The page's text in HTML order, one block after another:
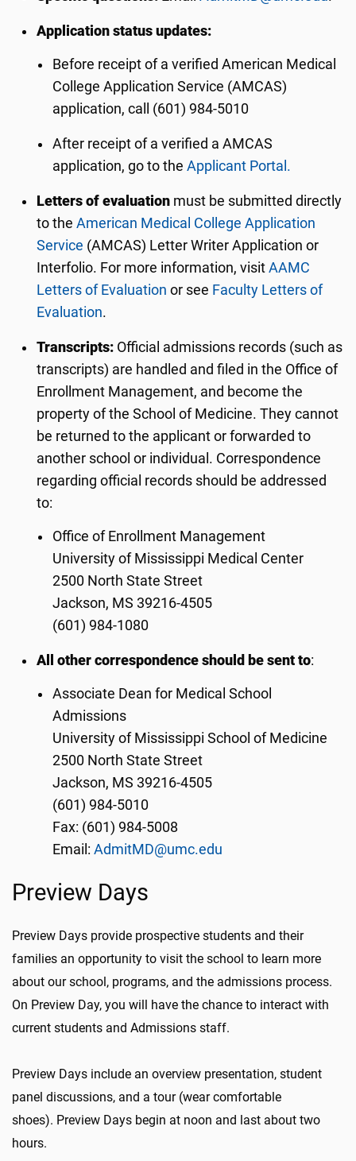
Application status updates:
Before receipt of a verified American Medical
College Application Service (AMCAS)
application, call (601) 984-5010
After receipt of a verified a AMCAS
application, go to theApplicant Portal.
Letters of evaluation must be submitted directly
to theAmerican Medical College Application
Service (AMCAS) Letter Writer Application or
Interfolio. For more information, visitAAMC
Letters of Evaluation or see Faculty Letters of
Evaluation.
Transcripts: Official admissions records (such as
transcripts) are handled and filed in the Office of
Enrollment Management, and become the
property of the School of Medicine. They cannot
be returned to the applicant or forwarded to
another school or individual. Correspondence
regarding official records should be addressed
to:
Office of Enrollment Management
University of Mississippi Medical Center
2500 North State Street
Jackson, MS 39216-4505
(601) 984-1080
All other correspondence should be sent to:
Associate Dean for Medical School
Admissions
University of Mississippi School of Medicine
2500 North State Street
Jackson, MS 39216-4505
(601) 984-5010
Fax: (601) 984-5008
Email:AdmitMD@umc.edu
Preview Days
Preview Days provide prospective students and their
families an opportunity to visit the school to learn more
about our school, programs, and the admissions process.
On Preview Day, you will have the chance to interact with
current students and Admissions staff.
Preview Days include an overview presentation, student
panel discussions, and a tour (wear comfortable
shoes). Preview Days begin at noon and last about two
hours.